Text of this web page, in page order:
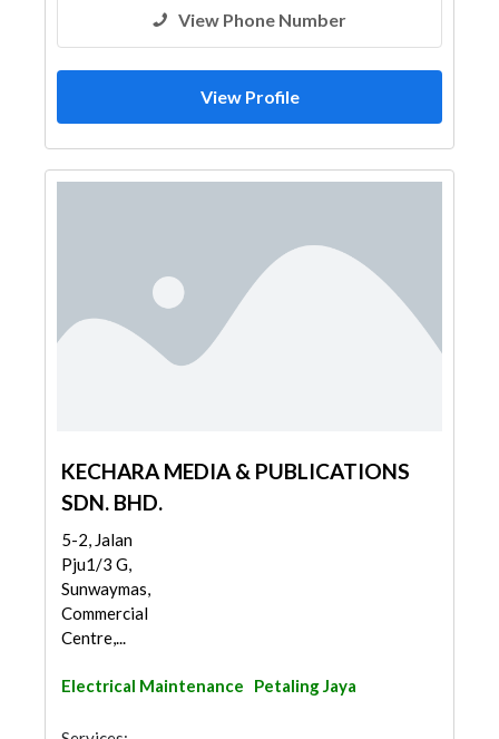
View Phone Number
View Profile
KECHARA MEDIA & PUBLICATIONS
SDN. BHD.
5-2, Jalan
Pju1/3 G,
Sunwaymas,
Commercial
Centre,...
Electrical Maintenance Petaling Jaya